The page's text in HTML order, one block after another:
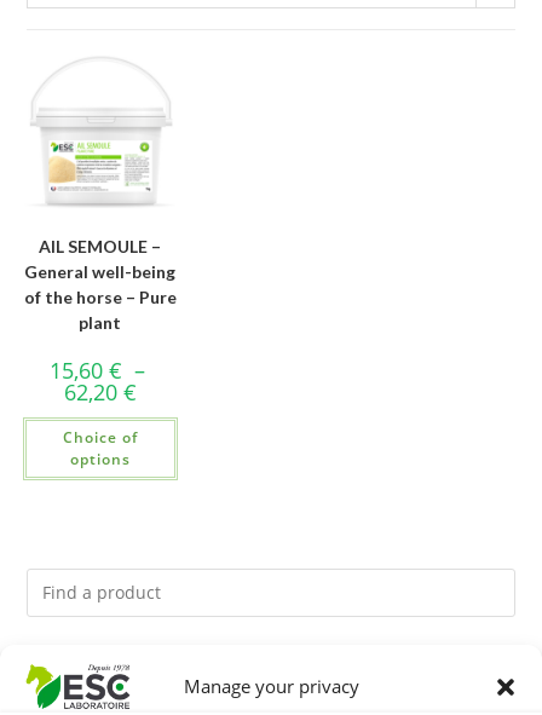
Manage your privacy
AIL SEMOULE –
General well-being
of the horse – Pure
plant
15,60 € –
62,20 €
Choice of
options
You might like them.